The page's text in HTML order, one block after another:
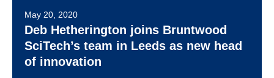
May 20, 2020
Deb Hetherington joins Bruntwood
SciTech’s team in Leeds as new head
of innovation